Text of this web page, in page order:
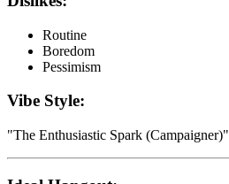
Routine
Boredom
Pessimism
Vibe Style:
"The Enthusiastic Spark (Campaigner)"